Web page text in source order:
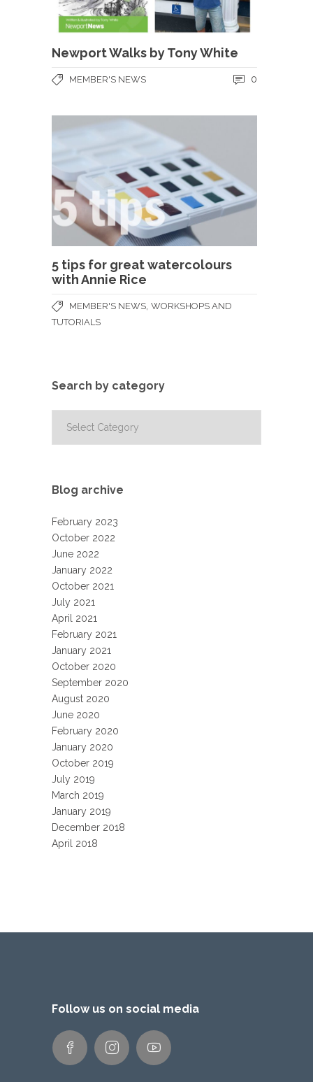
Newport Walks by Tony White
MEMBER'S NEWS 0
5 tips for great watercolours
with Annie Rice
MEMBER'S NEWS WORKSHOPS AND
TUTORIALS
Search by category
Blog archive
February 2023
October 2022
June 2022
January 2022
October 2021
July 2021
April 2021
February 2021
January 2021
October 2020
September 2020
August 2020
June 2020
February 2020
January 2020
October 2019
July 2019
March 2019
January 2019
December 2018
April 2018
Follow us on social media